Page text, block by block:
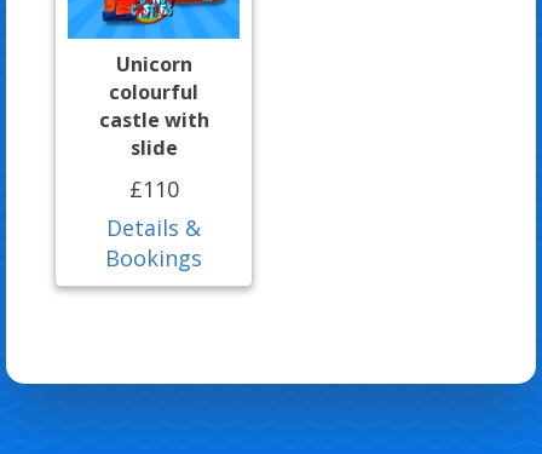
Unicorn
colourful
castle with
slide
£110
Details &
Bookings